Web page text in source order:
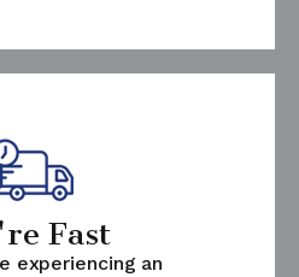
Fast
experiencing an